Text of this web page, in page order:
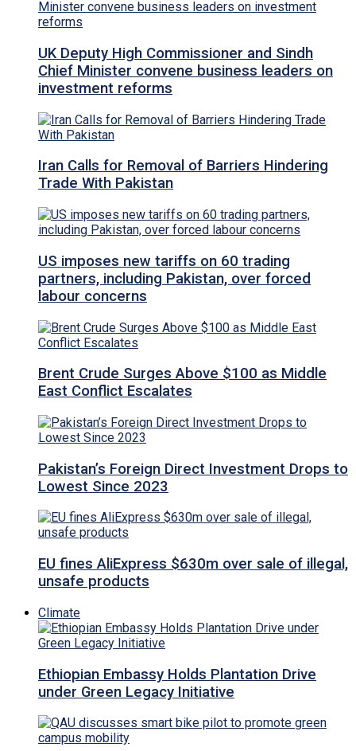
UK Deputy High Commissioner and Sindh
Chief Minister convene business leaders on
investment reforms
Iran Calls for Removal of Barriers Hindering
Trade With Pakistan
US imposes new tariffs on 60 trading
partners, including Pakistan, over forced
labour concerns
Brent Crude Surges Above $100 as Middle
East Conflict Escalates
Pakistan’s Foreign Direct Investment Drops to
Lowest Since 2023
EU fines AliExpress $630m over sale of illegal,
unsafe products
Climate
Ethiopian Embassy Holds Plantation Drive
under Green Legacy Initiative